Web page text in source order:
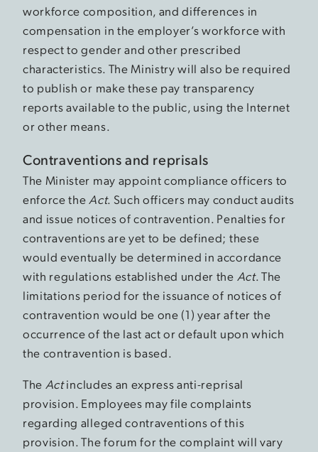
workforce composition, and differences in
compensation in the employer’s workforce with
respect to gender and other prescribed
characteristics. The Ministry will also be required
to publish or make these pay transparency
reports available to the public, using the Internet
or other means.
Contraventions and reprisals
The Minister may appoint compliance officers to
enforce the Act. Such officers may conduct audits
and issue notices of contravention. Penalties for
contraventions are yet to be defined; these
would eventually be determined in accordance
with regulations established under the Act. The
limitations period for the issuance of notices of
contravention would be one (1) year after the
occurrence of the last act or default upon which
the contravention is based.
The Actincludes an express anti-reprisal
provision. Employees may file complaints
regarding alleged contraventions of this
provision. The forum for the complaint will vary